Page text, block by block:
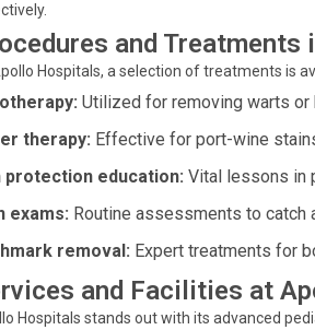
and
Hospitals, a selection of treatments is
Utilized for removing warts or
therapy: Effective for port-wine
protection education: Vital lessons in
exams: Routine assessments to catch
removal: Expert treatments for
and Facilities at
Hospitals stands out with its advanced